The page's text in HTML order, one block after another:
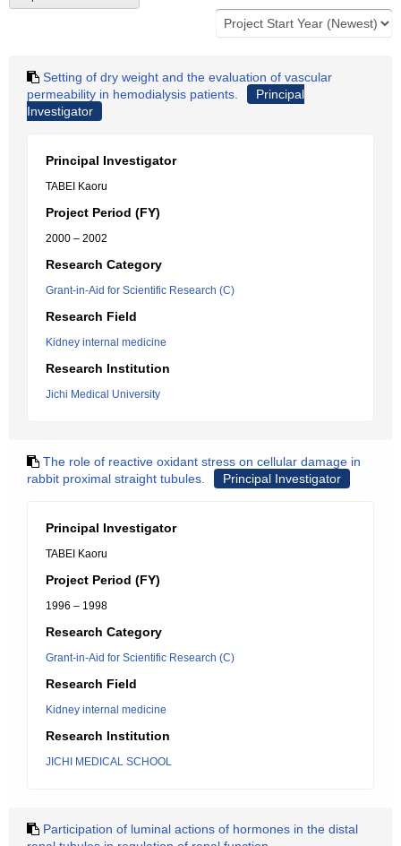
Setting of dry weight and the evaluation of vascular
permeability in hemodialysis patients.
Principal
Investigator
Principal Investigator
TABEI Kaoru
Project Period (FY)
2000 – 2002
Research Category
Grant-in-Aid for Scientific Research (C)
Research Field
Kidney internal medicine
Research Institution
Jichi Medical University
The role of reactive oxidant stress on cellular damage in
rabbit proximal straight tubules.
Principal Investigator
Principal Investigator
TABEI Kaoru
Project Period (FY)
1996 – 1998
Research Category
Grant-in-Aid for Scientific Research (C)
Research Field
Kidney internal medicine
Research Institution
JICHI MEDICAL SCHOOL
Participation of luminal actions of hormones in the distal